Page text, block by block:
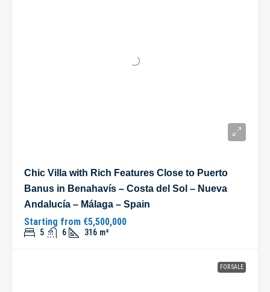
Chic Villa with Rich Features Close to Puerto
Banus in Benahavís – Costa del Sol – Nueva
Andalucía – Málaga – Spain
Starting from €5,500,000
5 6 316 m²
FOR SALE